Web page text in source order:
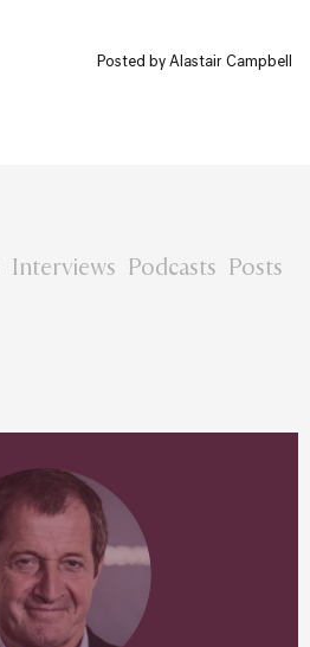
Posted by Alastair Campbell
Interviews Podcasts Posts